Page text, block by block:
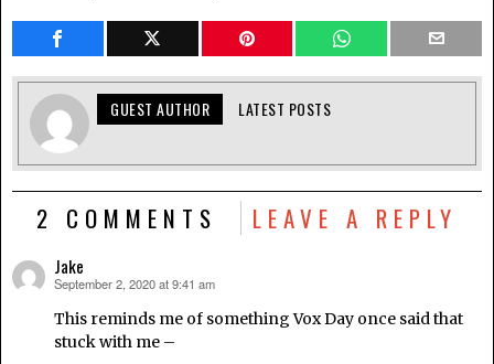
GUEST AUTHOR LATEST POSTS
2 COMMENTS LEAVE A REPLY
Jake
says:
September 2, 2020 at 9:41 am
This reminds me of something Vox Day once said that
stuck with me –